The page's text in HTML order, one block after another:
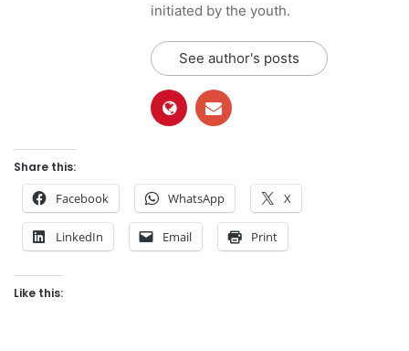
initiated by the youth.
See author's posts
Share this:
Facebook WhatsApp X
LinkedIn Email Print
Like this: